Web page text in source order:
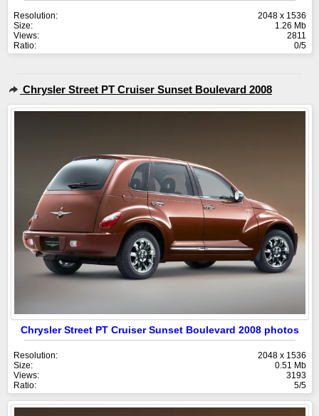
Resolution:
2048 x 1536
Size:
1.26 Mb
Views:
2811
Ratio:
0/5
Chrysler Street PT Cruiser Sunset Boulevard 2008
Chrysler Street PT Cruiser Sunset Boulevard 2008 photos
Resolution:
2048 x 1536
Size:
0.51 Mb
Views:
3193
Ratio:
5/5